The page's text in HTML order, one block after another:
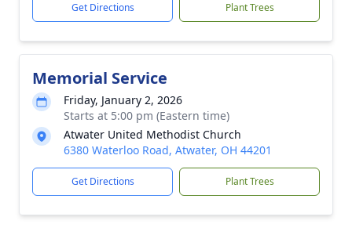
Get Directions Plant Trees
Memorial Service
Friday, January 2, 2026
Starts at 5:00 pm (Eastern time)
Atwater United Methodist Church
6380 Waterloo Road, Atwater, OH 44201
Get Directions Plant Trees